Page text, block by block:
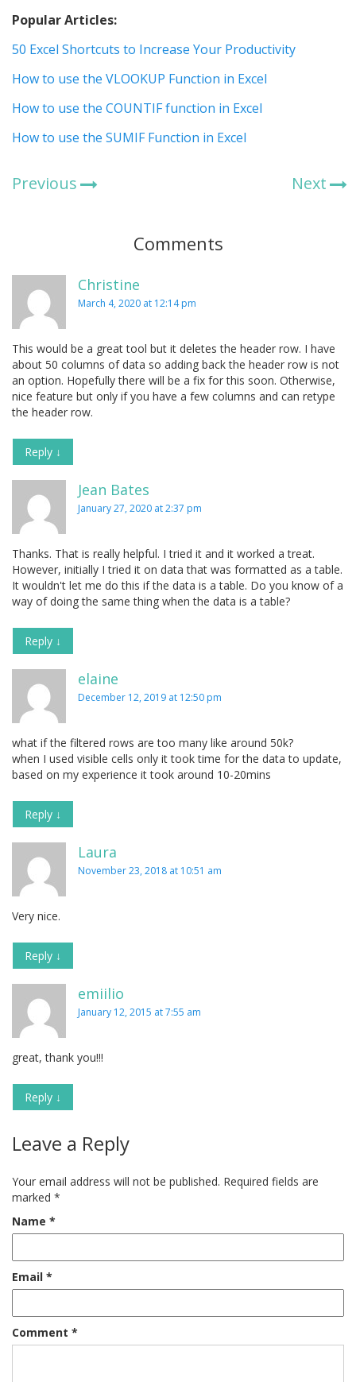
Popular Articles:
50 Excel Shortcuts to Increase Your Productivity
How to use the VLOOKUP Function in Excel
How to use the COUNTIF function in Excel
How to use the SUMIF Function in Excel
Previous Next
Comments
Christine
March 4, 2020 at 12:14 pm
This would be a great tool but it deletes the header row. I have
about 50 columns of data so adding back the header row is not
an option. Hopefully there will be a fix for this soon. Otherwise,
nice feature but only if you have a few columns and can retype
the header row.
Reply ↓
Jean Bates
January 27, 2020 at 2:37 pm
Thanks. That is really helpful. I tried it and it worked a treat.
However, initially I tried it on data that was formatted as a table.
It wouldn't let me do this if the data is a table. Do you know of a
way of doing the same thing when the data is a table?
Reply ↓
elaine
December 12, 2019 at 12:50 pm
what if the filtered rows are too many like around 50k?
when I used visible cells only it took time for the data to update,
based on my experience it took around 10-20mins
Reply ↓
Laura
November 23, 2018 at 10:51 am
Very nice.
Reply ↓
emiilio
January 12, 2015 at 7:55 am
great, thank you!!!
Reply ↓
Leave a Reply
Your email address will not be published. Required fields are
marked *
Name *
Email *
Comment *